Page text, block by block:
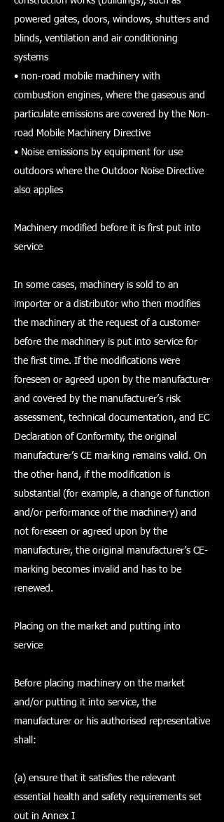
powered gates, doors, windows, shutters and
blinds, ventilation and air conditioning
systems
• non-road mobile machinery with
combustion engines, where the gaseous and
particulate emissions are covered by the Non-
road Mobile Machinery Directive
• Noise emissions by equipment for use
outdoors where the Outdoor Noise Directive
also applies
Machinery modified before it is first put into
service
In some cases, machinery is sold to an
importer or a distributor who then modifies
the machinery at the request of a customer
before the machinery is put into service for
the first time. If the modifications were
foreseen or agreed upon by the manufacturer
and covered by the manufacturer’s risk
assessment, technical documentation, and EC
Declaration of Conformity, the original
manufacturer’s CE marking remains valid. On
the other hand, if the modification is
substantial (for example, a change of function
and/or performance of the machinery) and
not foreseen or agreed upon by the
manufacturer, the original manufacturer’s CE-
marking becomes invalid and has to be
renewed.
Placing on the market and putting into
service
Before placing machinery on the market
and/or putting it into service, the
manufacturer or his authorised representative
shall:
(a) ensure that it satisfies the relevant
essential health and safety requirements set
out in Annex I